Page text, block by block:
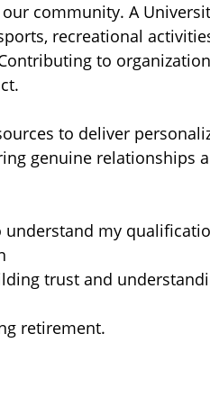
community. A
recreational
to
to deliver
genuine relationships
my
trust and
retirement.